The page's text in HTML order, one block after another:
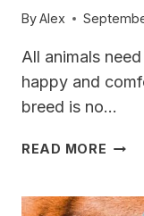
ByAlex
All animals
happy and
breed is no…
READ MORE HOW
A